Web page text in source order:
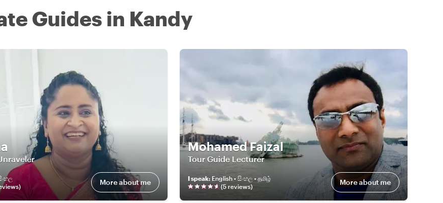
Guides in Kandy
s) More about me
Mohamed Faizal
Tour Guide Lecturer
I speak: English • සිංහල • தமிழ்
(5 reviews) More about me